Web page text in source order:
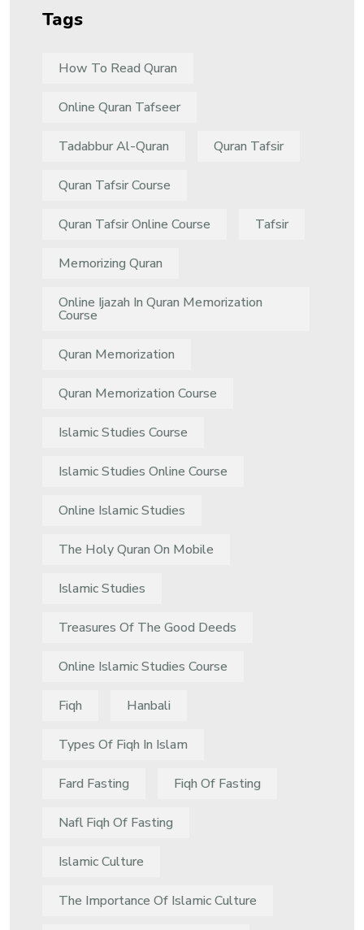
Tags
How To Read Quran
Online Quran Tafseer
Tadabbur Al-Quran Quran Tafsir
Quran Tafsir Course
Quran Tafsir Online Course Tafsir
Memorizing Quran
Online Ijazah In Quran Memorization
Course
Quran Memorization
Quran Memorization Course
Islamic Studies Course
Islamic Studies Online Course
Online Islamic Studies
The Holy Quran On Mobile
Islamic Studies
Treasures Of The Good Deeds
Online Islamic Studies Course
Fiqh Hanbali
Types Of Fiqh In Islam
Fard Fasting Fiqh Of Fasting
Nafl Fiqh Of Fasting
Islamic Culture
The Importance Of Islamic Culture